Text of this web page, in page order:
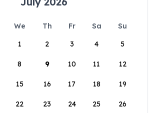
We Th Fr Sa
Su
1
2 3 4 5
8 9 10 11 12
15 16 17 18 19
22 23 24 25 26